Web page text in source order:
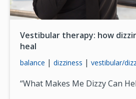
Vestibular therapy: how
heal
balance | dizziness | vestibular/
“What Makes Me Dizzy Can